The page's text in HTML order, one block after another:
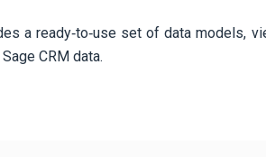
a ready‑to‑use set of data models,
CRM data.